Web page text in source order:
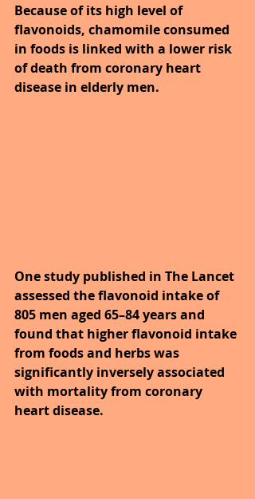
Because of its high level of
flavonoids, chamomile consumed
in foods is linked with a lower risk
of death from coronary heart
disease in elderly men.
One study published in The Lancet
assessed the flavonoid intake of
805 men aged 65–84 years and
found that higher flavonoid intake
from foods and herbs was
significantly inversely associated
with mortality from coronary
heart disease.